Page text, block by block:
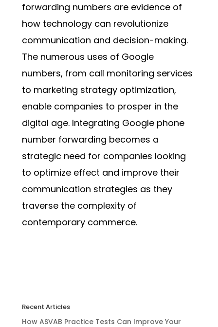
forwarding numbers are evidence of
how technology can revolutionize
communication and decision-making.
The numerous uses of Google
numbers, from call monitoring services
to marketing strategy optimization,
enable companies to prosper in the
digital age. Integrating Google phone
number forwarding becomes a
strategic need for companies looking
to optimize effect and improve their
communication strategies as they
traverse the complexity of
contemporary commerce.
Recent Articles
How ASVAB Practice Tests Can Improve Your